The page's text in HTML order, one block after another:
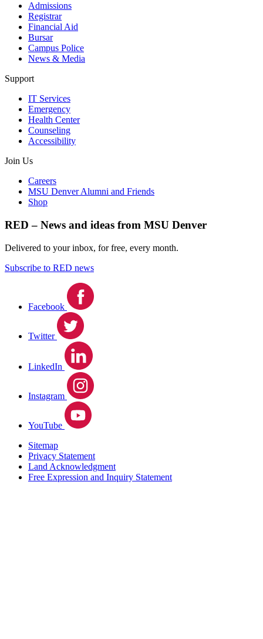
Admissions
Registrar
Financial Aid
Bursar
Campus Police
News & Media
Support
IT Services
Emergency
Health Center
Counseling
Accessibility
Join Us
Careers
MSU Denver Alumni and Friends
Shop
RED – News and ideas from MSU Denver
Delivered to your inbox, for free, every month.
Subscribe to RED news
Facebook
Twitter
LinkedIn
Instagram
YouTube
Sitemap
Privacy Statement
Land Acknowledgment
Free Expression and Inquiry Statement